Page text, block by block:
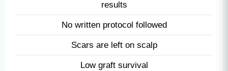
Virtually painless procedure
Slits are made
No control on angle, depth & direction - unnatural
results